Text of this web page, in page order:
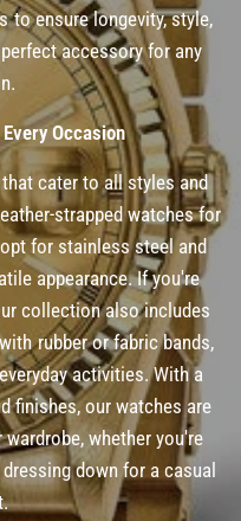
to ensure longevity, style,
accessory for any
Occasion
cater to all styles and
strapped watches for
for stainless steel and
appearance. If you're
collection also includes
rubber or fabric bands,
activities. With a
finishes, our watches are
whether you're
down for a casual